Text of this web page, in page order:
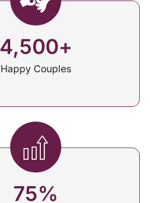
Happy Couples
4,500+
75%